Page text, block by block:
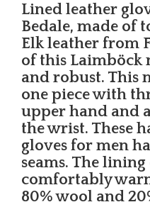
Lined leather
Bedale, made of
Elk leather from
of this Laimböck
and robust. This
one piece with
upper hand and
the wrist. These
gloves for men
seams. The lining
comfortably
80% wool and